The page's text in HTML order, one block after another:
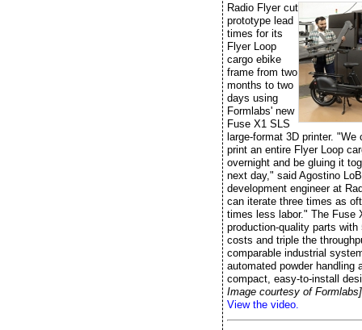
Radio Flyer cut
prototype lead
times for its
Flyer Loop
cargo ebike
frame from two
months to two
days using
Formlabs' new
Fuse X1 SLS
large-format 3D printer. "We
print an entire Flyer Loop
overnight and be gluing it
next day," said Agostino
development engineer at
can iterate three times as
times less labor." The Fuse
production-quality parts with
costs and triple the
comparable industrial
automated powder handling
compact, easy-to-install
Image courtesy of Formlabs]
View the video.